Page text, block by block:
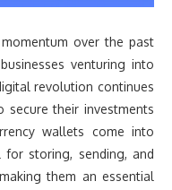
over the past
venturing into
revolution continues
secure their investments
wallets come into
storing, sending, and
them an essential